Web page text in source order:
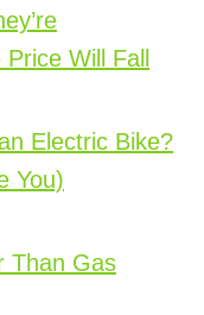
Will Fall
Electric Bike?
You)
Than Gas